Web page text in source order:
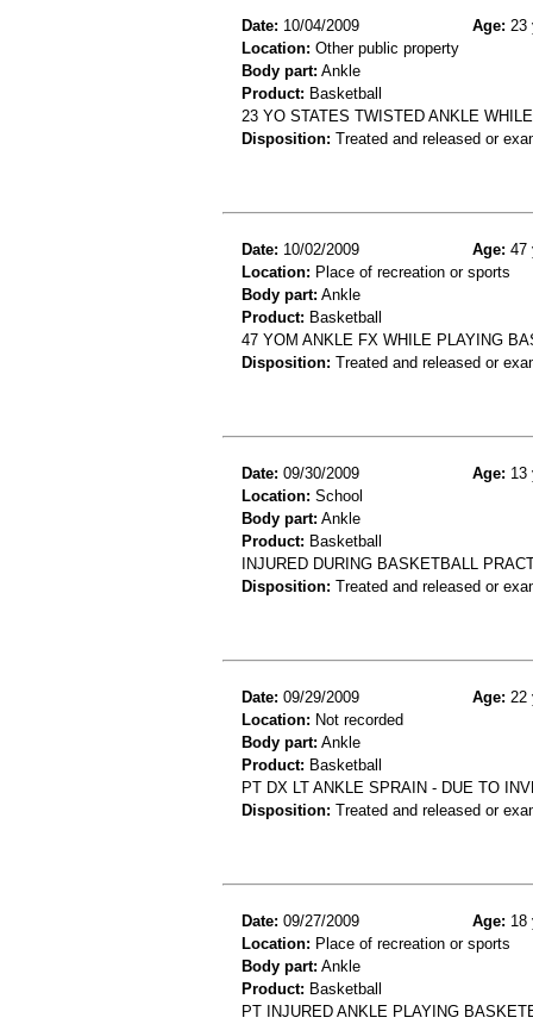
Date: 10/04/2009 Age: 23
Location: Other public property
Body part: Ankle
Product: Basketball
23 YO STATES TWISTED ANKLE
Disposition: Treated and released or
Date: 10/02/2009 Age: 47
Location: Place of recreation or sports
Body part: Ankle
Product: Basketball
47 YOM ANKLE FX WHILE PLAYING
Disposition: Treated and released or
Date: 09/30/2009 Age: 13
Location: School
Body part: Ankle
Product: Basketball
INJURED DURING BASKETBALL
Disposition: Treated and released or
Date: 09/29/2009 Age: 22
Location: Not recorded
Body part: Ankle
Product: Basketball
PT DX LT ANKLE SPRAIN - DUE TO
Disposition: Treated and released or
Date: 09/27/2009 Age: 18
Location: Place of recreation or sports
Body part: Ankle
Product: Basketball
PT INJURED ANKLE PLAYING